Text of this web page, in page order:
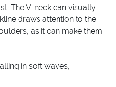
The V-neck can visually
draws attention to the
as it can make them
in soft waves,